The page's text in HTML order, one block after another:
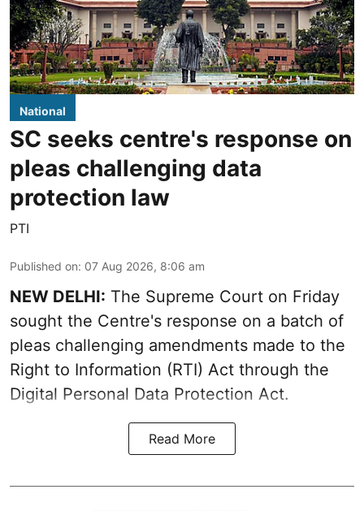
National
SC seeks centre's response on
pleas challenging data
protection law
PTI
Published on: 07 Aug 2026, 8:06 am
NEW DELHI: The Supreme Court on Friday
sought the Centre's response on a batch of
pleas challenging amendments made to the
Right to Information (RTI) Act through the
Digital Personal Data Protection Act.
Read More